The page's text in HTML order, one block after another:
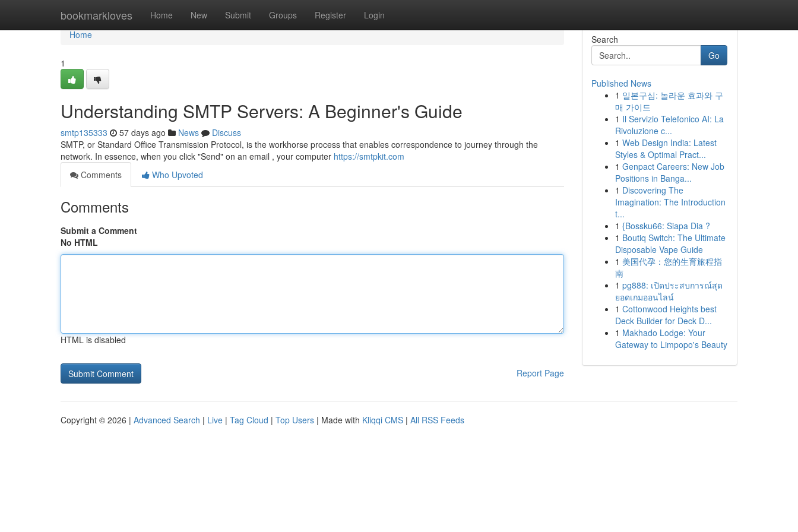
bookmarkloves Home New Submit Groups Register Login
Home
Home
1
Understanding SMTP Servers: A Beginner's Guide
smtp135333 57 days ago News
Discuss
SMTP, or Standard Office Transmission Protocol, is the workhorse process that enables correspondence to journey through the
network. In essence, when you click "Send" on an email , your computer https://smtpkit.com
Comments
Who Upvoted
Comments
Submit a Comment
No HTML
HTML is disabled
Report Page
Search
Go
Published News
1 일본구심: 놀라운 효과와 구
매 가이드
1 Il Servizio Telefonico AI: La
Rivoluzione c...
1 Web Design India: Latest
Styles & Optimal Pract...
1 Genpact Careers: New Job
Positions in Banga...
1 Discovering The
Imagination: The Introduction
t...
1 {Bossku66: Siapa Dia ?
1 Boutiq Switch: The Ultimate
Disposable Vape Guide
1 美国代孕：您的生育旅程指
南
1 pg888: เปิดประสบการณ์สุด
ยอดเกมออนไลน์
1 Cottonwood Heights best
Deck Builder for Deck D...
1 Makhado Lodge: Your
Gateway to Limpopo's Beauty
Copyright © 2026 | Advanced Search | Live | Tag Cloud | Top Users | Made with Kliqqi CMS | All RSS Feeds